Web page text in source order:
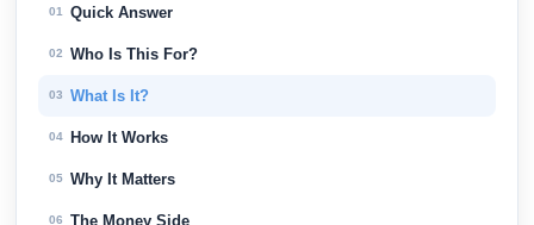
01 Quick Answer
02 Who Is This For?
03 What Is It?
04 How It Works
05 Why It Matters
06 The Money Side